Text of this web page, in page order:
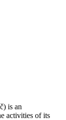
is an
activities of its